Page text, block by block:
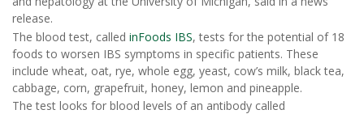
release.
The blood test, called inFoods IBS, tests for the potential of 18
foods to worsen IBS symptoms in specific patients. These
include wheat, oat, rye, whole egg, yeast, cow’s milk, black tea,
cabbage, corn, grapefruit, honey, lemon and pineapple.
The test looks for blood levels of an antibody called